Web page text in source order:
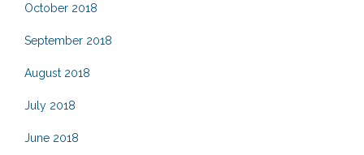
October 2018
September 2018
August 2018
July 2018
June 2018